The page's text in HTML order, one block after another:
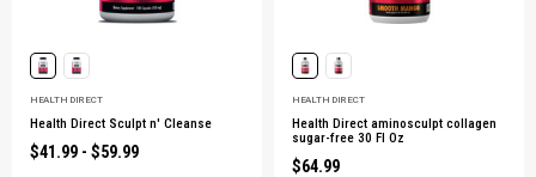
HEALTH DIRECT
Health Direct Sculpt n' Cleanse
$41.99 - $59.99
HEALTH DIRECT
Health Direct aminosculpt collagen
sugar-free 30 Fl Oz
$64.99